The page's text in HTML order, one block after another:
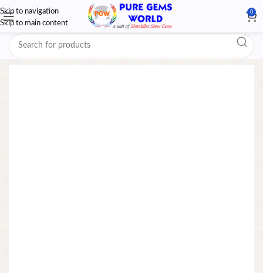
Skip to navigation
Skip to main content
0